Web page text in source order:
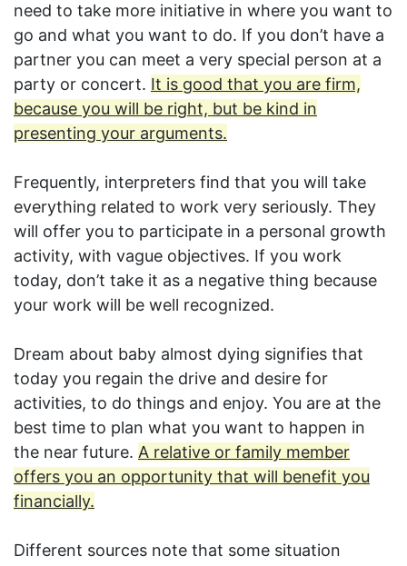
need to take more initiative in where you want to
go and what you want to do. If you don’t have a
partner you can meet a very special person at a
party or concert. It is good that you are firm,
because you will be right, but be kind in
presenting your arguments.
Frequently, interpreters find that you will take
everything related to work very seriously. They
will offer you to participate in a personal growth
activity, with vague objectives. If you work
today, don’t take it as a negative thing because
your work will be well recognized.
Dream about baby almost dying signifies that
today you regain the drive and desire for
activities, to do things and enjoy. You are at the
best time to plan what you want to happen in
the near future. A relative or family member
offers you an opportunity that will benefit you
financially.
Different sources note that some situation